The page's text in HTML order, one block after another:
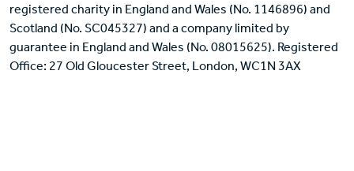
registered charity in England and Wales (No. 1146896) and
Scotland (No. SC045327) and a company limited by
guarantee in England and Wales (No. 08015625). Registered
Office: 27 Old Gloucester Street, London, WC1N 3AX